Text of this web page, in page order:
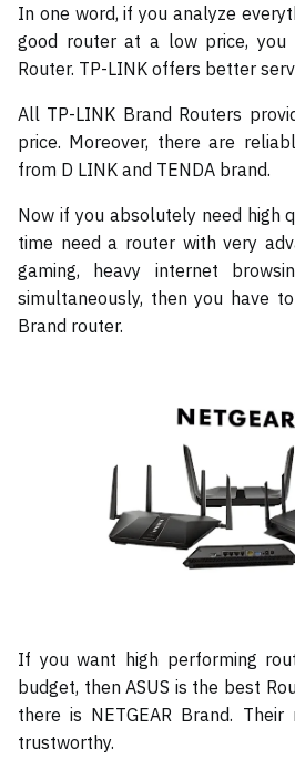
In one word, if you analyze
good router at a low price, you
Router. TP-LINK offers better
All TP-LINK Brand Routers
price. Moreover, there are
from D LINK and TENDA brand.
Now if you absolutely need high
time need a router with very
gaming, heavy internet
simultaneously, then you have
Brand router.
If you want high performing
budget, then ASUS is the best
there is NETGEAR Brand.
trustworthy.